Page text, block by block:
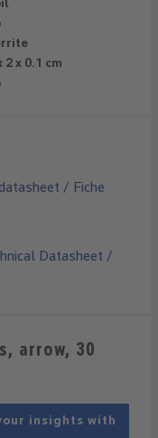
2 x 0.1 cm
/ Fiche
Datasheet /
arrow, 30
insights with